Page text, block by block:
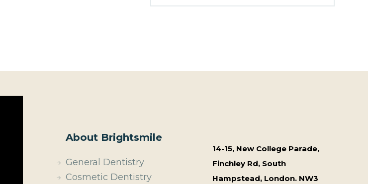
About Brightsmile
General Dentistry
Cosmetic Dentistry
14-15, New College Parade,
Finchley Rd, South
Hampstead, London. NW3